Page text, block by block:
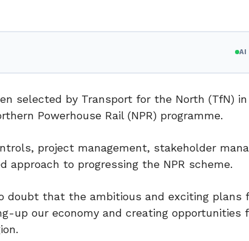
AI
selected by Transport for the North (TfN)
Powerhouse Rail (NPR) programme.
project management, stakeholder
approach to progressing the NPR scheme.
doubt that the ambitious and exciting plans
up our economy and creating opportunities